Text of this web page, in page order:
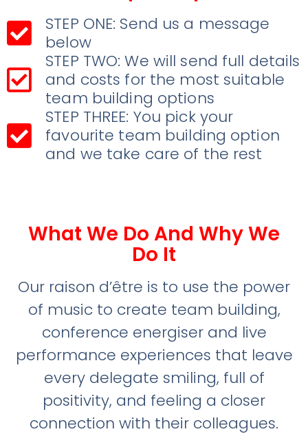
STEP ONE: Send us a message
below
STEP TWO: We will send full details
and costs for the most suitable
team building options
STEP THREE: You pick your
favourite team building option
and we take care of the rest
What We Do And Why We
Do It
Our raison d’être is to use the power
of music to create team building,
conference energiser and live
performance experiences that leave
every delegate smiling, full of
positivity, and feeling a closer
connection with their colleagues.